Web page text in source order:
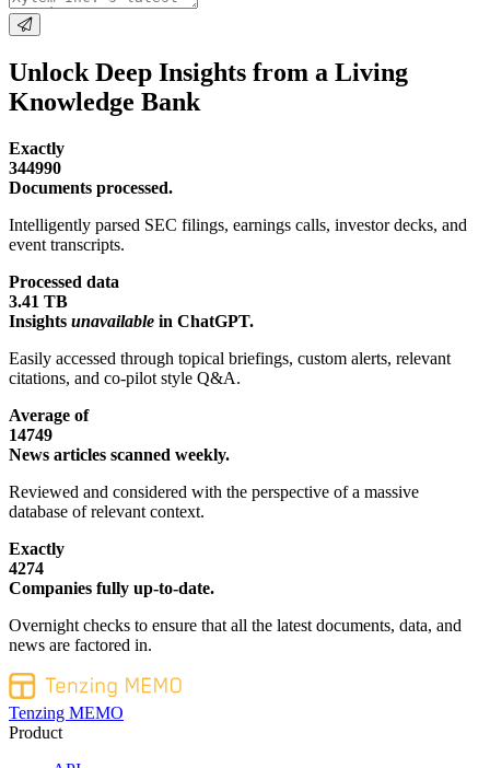
Unlock Deep Insights from a Living
Knowledge Bank
Exactly
344990
Documents processed.
Intelligently parsed SEC filings, earnings calls, investor decks, and
event transcripts.
Processed data
3.41 TB
Insights unavailable in ChatGPT.
Easily accessed through topical briefings, custom alerts, relevant
citations, and co-pilot style Q&A.
Average of
14749
News articles scanned weekly.
Reviewed and considered with the perspective of a massive
database of relevant context.
Exactly
4274
Companies fully up-to-date.
Overnight checks to ensure that all the latest documents, data, and
news are factored in.
Tenzing MEMO
Product